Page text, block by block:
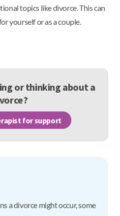
topics like divorce. This can
yourself or as a couple.
or thinking about a
for support
a divorce might occur, some